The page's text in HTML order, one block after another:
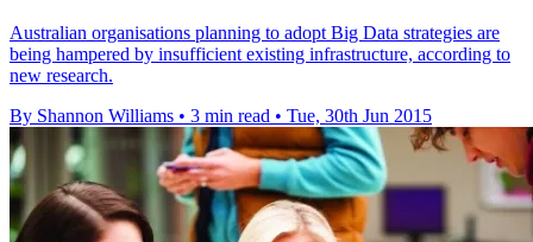
Australian organisations planning to adopt Big Data strategies are
being hampered by insufficient existing infrastructure, according to
new research.
By Shannon Williams • 3 min read • Tue, 30th Jun 2015